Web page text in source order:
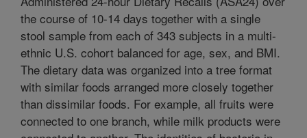
the course of 10-14 days together with a single
stool sample from each of 343 subjects in a multi-
ethnic U.S. cohort balanced for age, sex, and BMI.
The dietary data was organized into a tree format
with similar foods arranged more closely together
than dissimilar foods. For example, all fruits were
connected to one branch, while milk products were